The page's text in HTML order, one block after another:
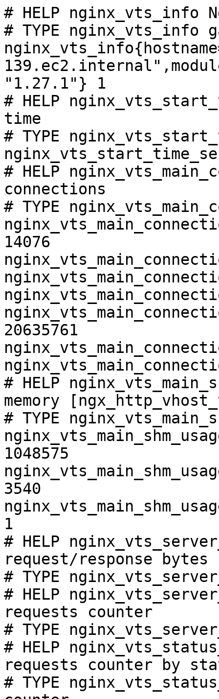
# HELP nginx_vts_info
# TYPE nginx_vts_info
"1.27.1"} 1
# HELP
time
# TYPE
# HELP
connections
# TYPE
14076
20635761
# HELP
memory
# TYPE
1048575
3540
1
# HELP
request/response bytes
# TYPE
# HELP
requests counter
# TYPE
# HELP
requests counter by
# TYPE